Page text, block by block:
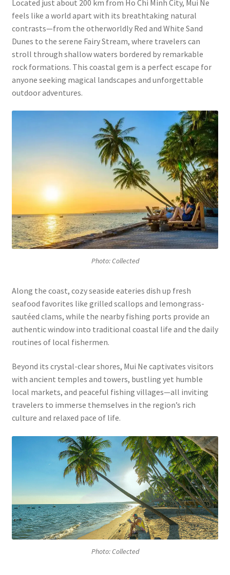
Located just about 200 km from Ho Chi Minh City, Mui Ne
feels like a world apart with its breathtaking natural
contrasts—from the otherworldly Red and White Sand
Dunes to the serene Fairy Stream, where travelers can
stroll through shallow waters bordered by remarkable
rock formations. This coastal gem is a perfect escape for
anyone seeking magical landscapes and unforgettable
outdoor adventures.
Photo: Collected
Along the coast, cozy seaside eateries dish up fresh
seafood favorites like grilled scallops and lemongrass-
sautéed clams, while the nearby fishing ports provide an
authentic window into traditional coastal life and the daily
routines of local fishermen.
Beyond its crystal-clear shores, Mui Ne captivates visitors
with ancient temples and towers, bustling yet humble
local markets, and peaceful fishing villages—all inviting
travelers to immerse themselves in the region’s rich
culture and relaxed pace of life.
Photo: Collected